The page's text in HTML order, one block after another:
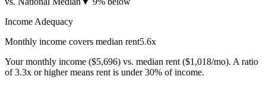
Income Adequacy
Monthly income covers median rent5.6x
Your monthly income ($5,696) vs. median rent ($1,018/mo). A ratio
of 3.3x or higher means rent is under 30% of income.